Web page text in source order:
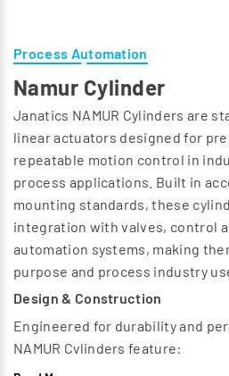
Process Automation
Namur Cylinder
Janatics NAMUR Cylinders are
linear actuators designed for
repeatable motion control in
process applications. Built in
mounting standards, these
integration with valves, control
automation systems, making
purpose and process industry
Design & Construction
Engineered for durability and
NAMUR Cylinders feature:
High-strength aluminum / steel